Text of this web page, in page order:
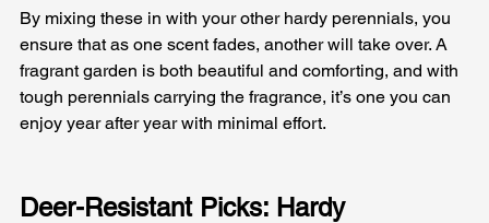
By mixing these in with your other hardy perennials, you
ensure that as one scent fades, another will take over. A
fragrant garden is both beautiful and comforting, and with
tough perennials carrying the fragrance, it’s one you can
enjoy year after year with minimal effort.
Deer-Resistant Picks: Hardy